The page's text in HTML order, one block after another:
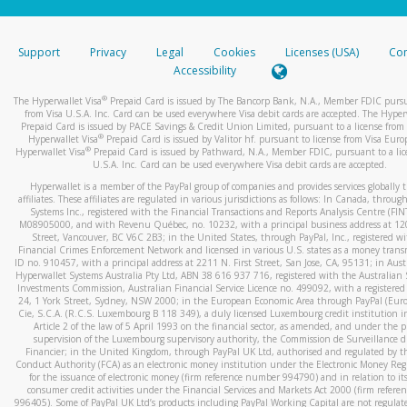
stated or asked from you.
your mobile device, include a screenshot of it in your email.
automatic message letting you know we received it.
You can learn more about recognizing and preventing
activityhere.
Support Privacy Legal Cookies Licenses (USA)
Accessibility
The Hyperwallet Visa® Prepaid Card is issued by The Bancorp Bank, N.A., Member FDIC
from Visa U.S.A. Inc. Card can be used everywhere Visa debit cards are accepted. The
Prepaid Card is issued by PACE Savings & Credit Union Limited, pursuant to a license from
Hyperwallet Visa® Prepaid Card is issued by Valitor hf. pursuant to license from Visa
Hyperwallet Visa®Prepaid Card is issued by Pathward, N.A., Member FDIC, pursuant to a
U.S.A. Inc. Card can be used everywhere Visa debit cards are accepted.
Hyperwallet is a member of the PayPal group of companies and provides services globally
affiliates. These affiliates are regulated in various jurisdictions as follows: In Canada,
Systems Inc., registered with the Financial Transactions and Reports Analysis Centre
M08905000, and with Revenu Québec, no. 10232, with a principal business address at
Street, Vancouver, BC V6C 2B3; in the United States, through PayPal, Inc., registered
Financial Crimes Enforcement Network and licensed in various U.S. states as a money
ID no. 910457, with a principal address at 2211 N. First Street, San Jose, CA, 95131; in
Hyperwallet Systems Australia Pty Ltd, ABN 38 616 937 716, registered with the Australian
Investments Commission, Australian Financial Service Licence no. 499092, with a registered
24, 1 York Street, Sydney, NSW 2000; in the European Economic Area through PayPal
Cie, S.C.A. (R.C.S. Luxembourg B 118 349), a duly licensed Luxembourg credit institution
Article 2 of the law of 5 April 1993 on the financial sector, as amended, and under the
supervision of the Luxembourg supervisory authority, the Commission de Surveillance
Financier; in the United Kingdom, through PayPal UK Ltd, authorised and regulated by
Conduct Authority (FCA) as an electronic money institution under the Electronic Money
for the issuance of electronic money (firm reference number 994790) and in relation to
consumer credit activities under the Financial Services and Markets Act 2000 (firm
996405). Some of PayPal UK Ltd’s products including PayPal Working Capital are not